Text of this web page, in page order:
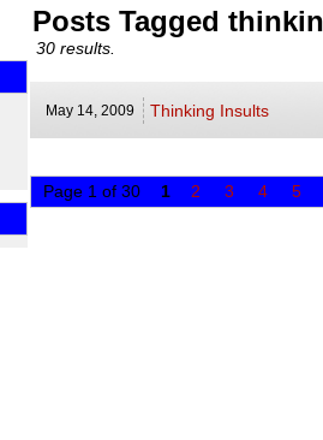
Posts Tagged
30 results.
May 14, 2009 Thinking Insults
Page 1 of 30 1 2 3 4 5